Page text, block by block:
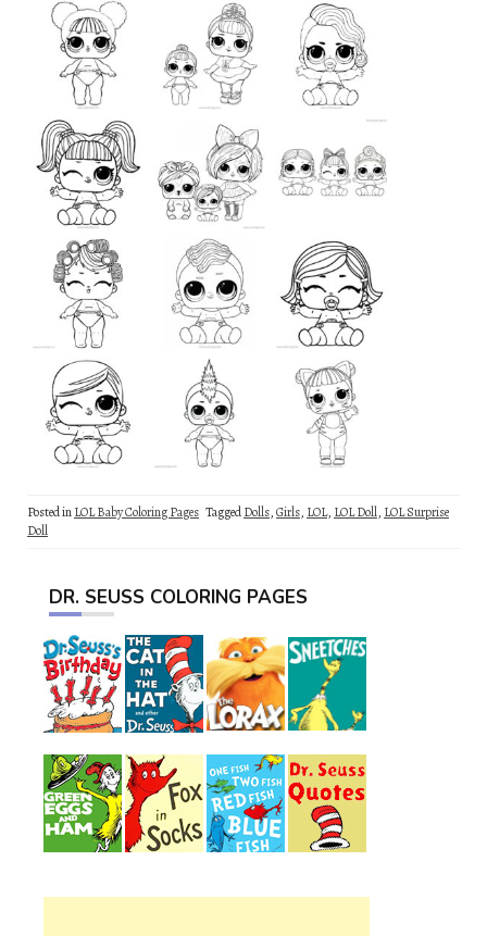
Posted inLOL Baby Coloring Pages TaggedDolls,Girls, LOL, LOL Doll, LOL Surprise
Doll
DR. SEUSS COLORING PAGES